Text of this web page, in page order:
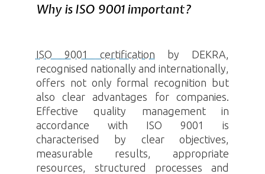
Why is ISO 9001 important?
ISO 9001 certification by DEKRA,
recognised nationally and internationally,
offers not only formal recognition but
also clear advantages for companies.
Effective quality management in
accordance with ISO 9001 is
characterised by clear objectives,
measurable results, appropriate
resources, structured processes and